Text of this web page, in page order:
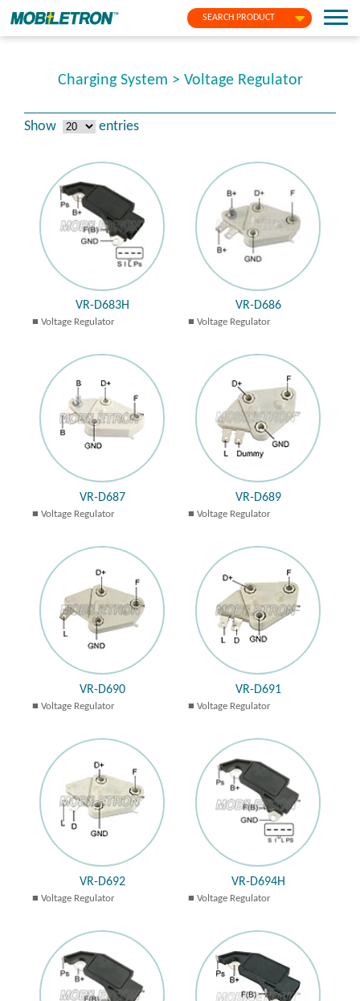
SEARCH PRODUCT
Charging System > Voltage Regulator
Show entries
VR-D683H
Voltage Regulator
VR-D686
Voltage Regulator
VR-D687
Voltage Regulator
VR-D689
Voltage Regulator
VR-D690
Voltage Regulator
VR-D691
Voltage Regulator
VR-D692
Voltage Regulator
VR-D694H
Voltage Regulator